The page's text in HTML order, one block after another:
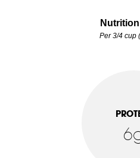
Per 3/4 cup